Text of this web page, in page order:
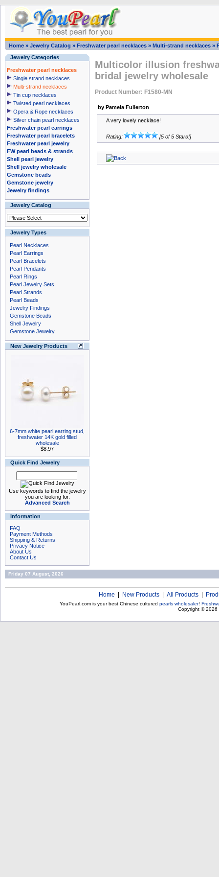
Home » Jewelry Catalog » Freshwater pearl necklaces » Multi-strand necklaces »
Jewelry Categories
Freshwater pearl necklaces
Single strand necklaces
Multi-strand necklaces
Tin cup necklaces
Twisted pearl necklaces
Opera & Rope necklaces
Silver chain pearl necklaces
Freshwater pearl earrings
Freshwater pearl bracelets
Freshwater pearl jewelry
FW pearl beads & strands
Shell pearl jewelry
Shell jewelry wholesale
Gemstone beads
Gemstone jewelry
Jewelry findings
Jewelry Catalog
Jewelry Types
Pearl Necklaces
Pearl Earrings
Pearl Bracelets
Pearl Pendants
Pearl Rings
Pearl Jewelry Sets
Pearl Strands
Pearl Beads
Jewelry Findings
Gemstone Beads
Shell Jewelry
Gemstone Jewelry
New Jewelry Products
6-7mm white pearl earring stud,
freshwater 14K gold filled
wholesale
$8.97
Quick Find Jewelry
Use keywords to find the jewelry
you are looking for.
Advanced Search
Information
FAQ
Payment Methods
Shipping & Returns
Privacy Notice
About Us
Contact Us
Multicolor illusion
bridal jewelry wholesale
Product Number: F1580-MN
by Pamela Fullerton
A very lovely necklace!
Rating: [5 of 5 Stars!]
Friday 07 August, 2026
Home New Products All Products
YouPearl.com is your best Chinese cultured pearls wholesaler!
Copyright © 2026